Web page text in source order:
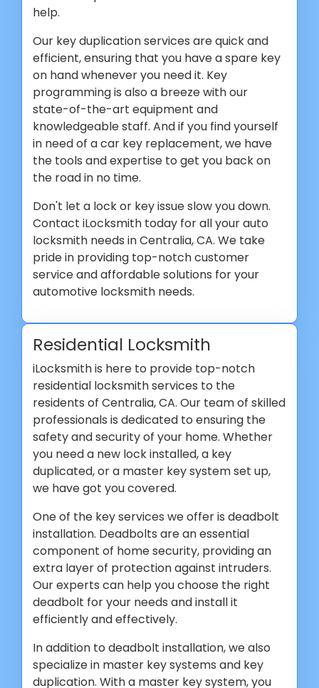
help.
Our key duplication services are quick and
efficient, ensuring that you have a spare key
on hand whenever you need it. Key
programming is also a breeze with our
state-of-the-art equipment and
knowledgeable staff. And if you find yourself
in need of a car key replacement, we have
the tools and expertise to get you back on
the road in no time.
Don't let a lock or key issue slow you down.
Contact iLocksmith today for all your auto
locksmith needs in Centralia, CA. We take
pride in providing top-notch customer
service and affordable solutions for your
automotive locksmith needs.
Residential Locksmith
iLocksmith is here to provide top-notch
residential locksmith services to the
residents of Centralia, CA. Our team of skilled
professionals is dedicated to ensuring the
safety and security of your home. Whether
you need a new lock installed, a key
duplicated, or a master key system set up,
we have got you covered.
One of the key services we offer is deadbolt
installation. Deadbolts are an essential
component of home security, providing an
extra layer of protection against intruders.
Our experts can help you choose the right
deadbolt for your needs and install it
efficiently and effectively.
In addition to deadbolt installation, we also
specialize in master key systems and key
duplication. With a master key system, you